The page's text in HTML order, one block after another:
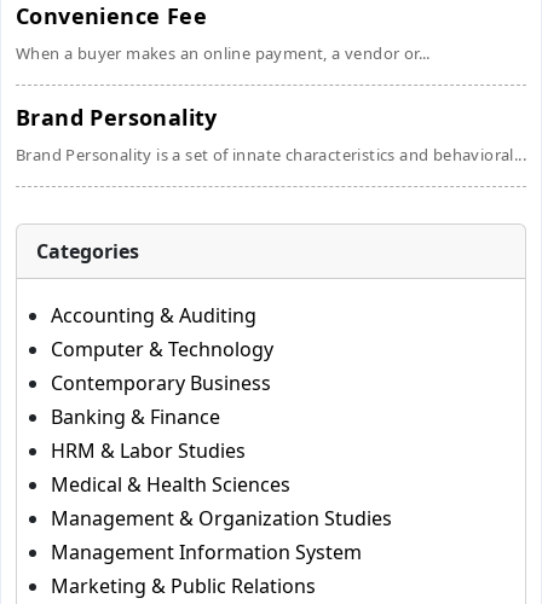
Convenience Fee
When a buyer makes an online payment, a vendor or...
Brand Personality
Brand Personality is a set of innate characteristics and behavioral...
Categories
Accounting & Auditing
Computer & Technology
Contemporary Business
Banking & Finance
HRM & Labor Studies
Medical & Health Sciences
Management & Organization Studies
Management Information System
Marketing & Public Relations